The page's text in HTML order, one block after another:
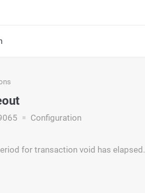
Configuration
for transaction void has elapsed.